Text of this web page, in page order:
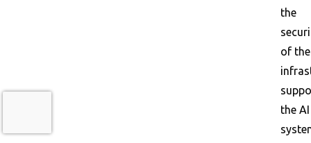
the
of the
the AI